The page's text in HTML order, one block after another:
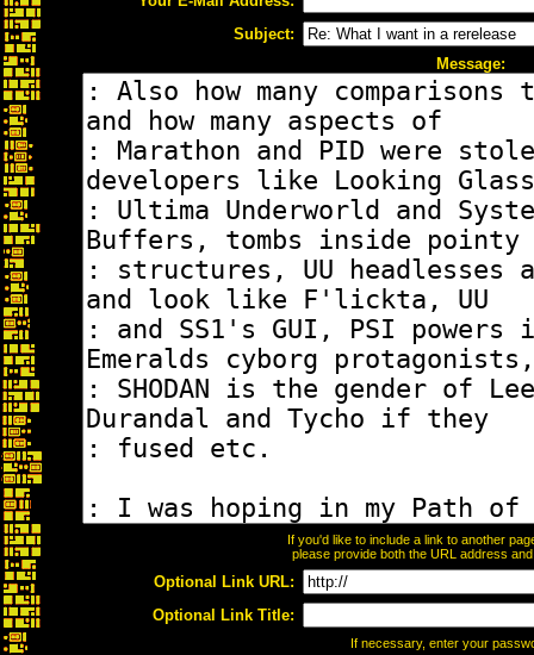
Subject:
Message:
If you'd like to include a link to another
please provide both the URL address
Optional Link URL:
Optional Link Title:
If necessary, enter your